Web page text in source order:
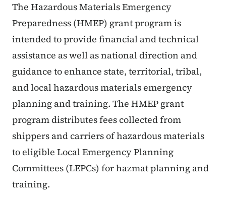
The Hazardous Materials Emergency
Preparedness (HMEP) grant program is
intended to provide financial and technical
assistance as well as national direction and
guidance to enhance state, territorial, tribal,
and local hazardous materials emergency
planning and training. The HMEP grant
program distributes fees collected from
shippers and carriers of hazardous materials
to eligible Local Emergency Planning
Committees (LEPCs) for hazmat planning and
training.